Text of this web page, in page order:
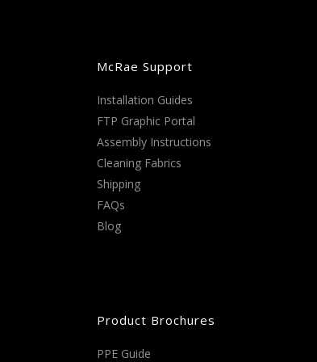
McRae Support
Installation Guides
FTP Graphic Portal
Assembly Instructions
Cleaning Fabrics
Shipping
FAQs
Blog
Product Brochures
PPE Guide